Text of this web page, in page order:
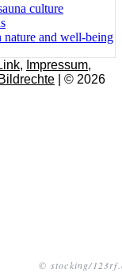
© stocking/
culture
and well-being
, Impressum,
Bildrechte | © 2026